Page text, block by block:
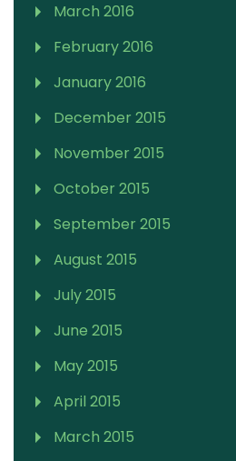
March 2016
February 2016
January 2016
December 2015
November 2015
October 2015
September 2015
August 2015
July 2015
June 2015
May 2015
April 2015
March 2015